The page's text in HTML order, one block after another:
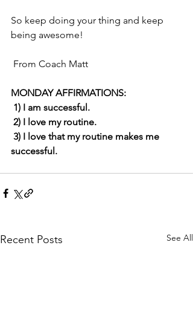
So keep doing your thing and keep
being awesome!
From Coach Matt
MONDAY AFFIRMATIONS:
1) I am successful.
2) I love my routine.
successful.
Recent Posts See All